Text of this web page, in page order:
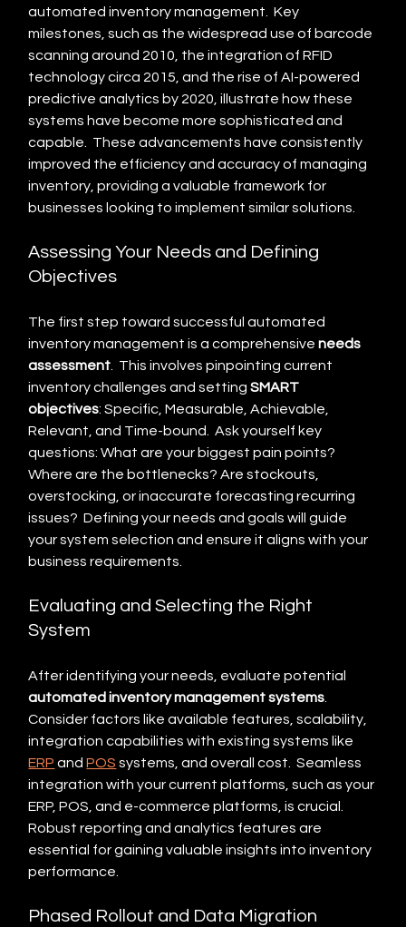
automated inventory management.  Key
milestones, such as the widespread use of barcode
scanning around 2010, the integration of RFID
technology circa 2015, and the rise of AI-powered
predictive analytics by 2020, illustrate how these
systems have become more sophisticated and
capable.  These advancements have consistently
improved the efficiency and accuracy of managing
inventory, providing a valuable framework for
businesses looking to implement similar solutions.
Assessing Your Needs and Defining
Objectives
The first step toward successful automated
inventory management is a comprehensive needs
assessment .  This involves pinpointing current
inventory challenges and setting SMART
objectives: Specific, Measurable, Achievable,
Relevant, and Time-bound.  Ask yourself key
questions: What are your biggest pain points?
Where are the bottlenecks? Are stockouts,
overstocking, or inaccurate forecasting recurring
issues?  Defining your needs and goals will guide
your system selection and ensure it aligns with your
business requirements.
Evaluating and Selecting the Right
System
After identifying your needs, evaluate potential
automated inventory management systems
Consider factors like available features, scalability,
integration capabilities with existing systems like
ERP and POS systems, and overall cost.  Seamless
integration with your current platforms, such as your
ERP, POS, and e-commerce platforms, is crucial.
Robust reporting and analytics features are
essential for gaining valuable insights into inventory
performance.
Phased Rollout and Data Migration